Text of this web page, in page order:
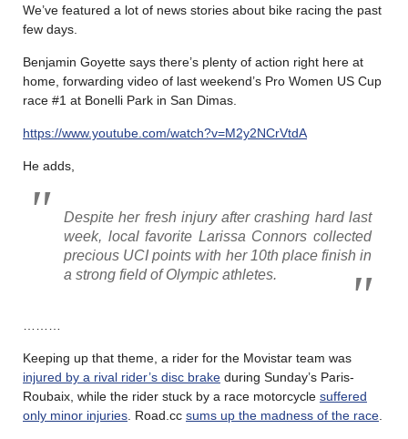
We’ve featured a lot of news stories about bike racing the past
few days.
Benjamin Goyette says there’s plenty of action right here at
home, forwarding video of last weekend’s Pro Women US Cup
race #1 at Bonelli Park in San Dimas.
https://www.youtube.com/watch?v=M2y2NCrVtdA
He adds,
Despite her fresh injury after crashing hard last
week, local favorite Larissa Connors collected
precious UCI points with her 10th place finish in
a strong field of Olympic athletes.
Keeping up that theme, a rider for the Movistar team was
injured by a rival rider’s disc brake during Sunday’s Paris-
Roubaix, while the rider stuck by a race motorcycle suffered
only minor injuries . Road.cc sums up the madness of the race